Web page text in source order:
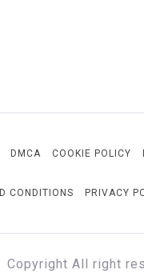
DMCA COOKIE POLICY
CONDITIONS PRIVACY
Copyright All right